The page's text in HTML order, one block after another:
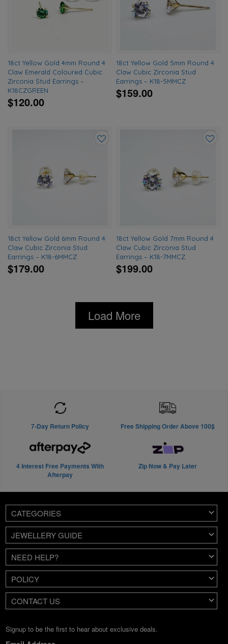
18ct Yellow Gold 4mm Round 4
Claw Emerald Coloured Cubic
Zirconia Stud Earrings –
K18CZGREEN
$120.00
18ct Yellow Gold 5mm Round 4
Claw Cubic Zirconia Stud
Earrings – K18-5MMCZ
$159.00
18ct Yellow Gold 6mm Round 4
Claw Cubic Zirconia Stud
Earrings – K18-6MMCZ
$179.00
18ct Yellow Gold 7mm Round 4
Claw Cubic Zirconia Stud
Earrings – K18-7MMCZ
$199.00
Load More
7-Day Return Policy Free Shipping Order Above 100$
4 Interest Free Payments With
Afterpay
Zip Now & Pay Later
CATEGORIES
JEWELLERY GUIDE
NEED HELP?
POLICY
CONTACT US
Signup to be the first to hear about exclusive deals.